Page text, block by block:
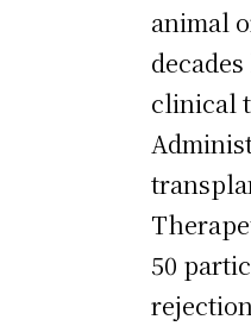
animal
clinical
50